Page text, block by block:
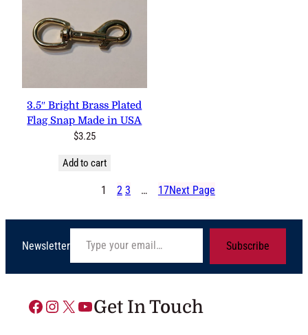
3.5″ Bright Brass Plated
Flag Snap Made in USA
$3.25
Add to cart
1 2 3 … 17Next Page
Newsletter
Type your email…
Subscribe
Facebook Instagram X YouTube Get In Touch